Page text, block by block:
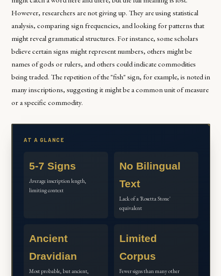
However, researchers are not giving up. They are using statistical
analysis, comparing sign frequencies, and looking for patterns that
might reveal grammatical structures. For instance, some scholars
believe certain signs might represent numbers, others might be
names of gods or rulers, and others could indicate commodities
being traded. The repetition of the "fish" sign, for example, is noted in
many inscriptions, suggesting it might be a common unit of measure
or a specific commodity.
AT A GLANCE
5-7 Signs
Average inscription length,
limiting context
No Bilingual
Text
Lack of a 'Rosetta Stone'
equivalent
Ancient
Dravidian
Most probable, but ancient,
Limited
Corpus
Fewer signs than many other